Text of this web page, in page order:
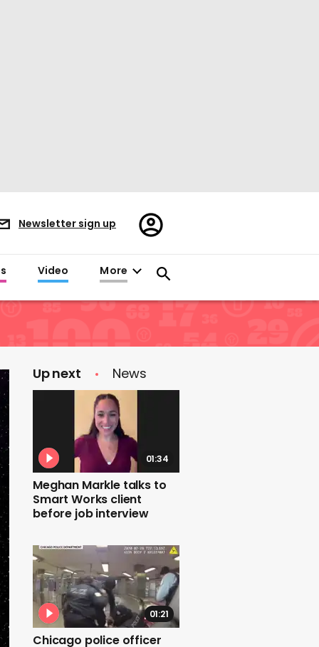
Newsletter sign up
Register/Sign
in
Video More
Up next News
01:34
Meghan Markle talks to
Smart Works client
before job interview
01:21
Chicago police officer